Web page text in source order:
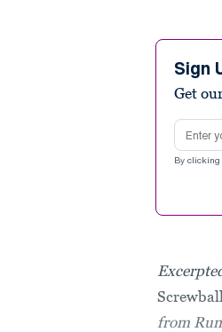
Sign
Get
Email
By clicking
from